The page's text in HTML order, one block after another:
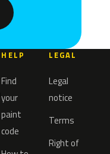
HELP
Find
your
paint
code
LEGAL
Legal
notice
Terms
Right of